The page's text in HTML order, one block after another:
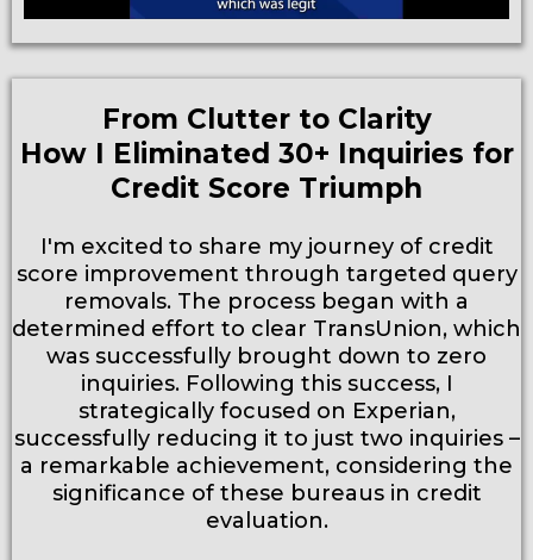
From Clutter to Clarity
How I Eliminated 30+ Inquiries for
Credit Score Triumph
I'm excited to share my journey of credit
score improvement through targeted query
removals. The process began with a
determined effort to clear TransUnion, which
was successfully brought down to zero
inquiries. Following this success, I
strategically focused on Experian,
successfully reducing it to just two inquiries –
a remarkable achievement, considering the
significance of these bureaus in credit
evaluation.